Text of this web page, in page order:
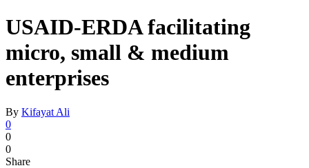
USAID-ERDA facilitating
micro, small & medium
enterprises
By Kifayat Ali
0
0
0
Share